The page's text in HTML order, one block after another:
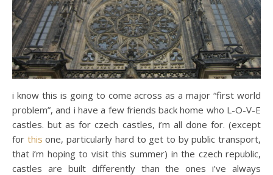
i know this is going to come across as a major “first world
problem”, and i have a few friends back home who L-O-V-E
castles. but as for czech castles, i’m all done for. (except
for this one, particularly hard to get to by public transport,
that i’m hoping to visit this summer) in the czech republic,
castles are built differently than the ones i’ve always